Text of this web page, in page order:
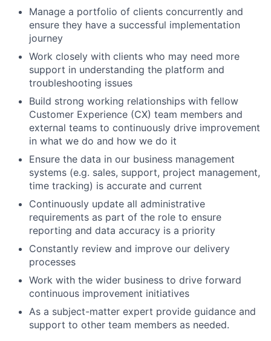
Manage a portfolio of clients concurrently and
ensure they have a successful implementation
journey
Work closely with clients who may need more
support in understanding the platform and
troubleshooting issues
Build strong working relationships with fellow
Customer Experience (CX) team members and
external teams to continuously drive improvement
in what we do and how we do it
Ensure the data in our business management
systems (e.g. sales, support, project management,
time tracking) is accurate and current
Continuously update all administrative
requirements as part of the role to ensure
reporting and data accuracy is a priority
Constantly review and improve our delivery
processes
Work with the wider business to drive forward
continuous improvement initiatives
As a subject-matter expert provide guidance and
support to other team members as needed.